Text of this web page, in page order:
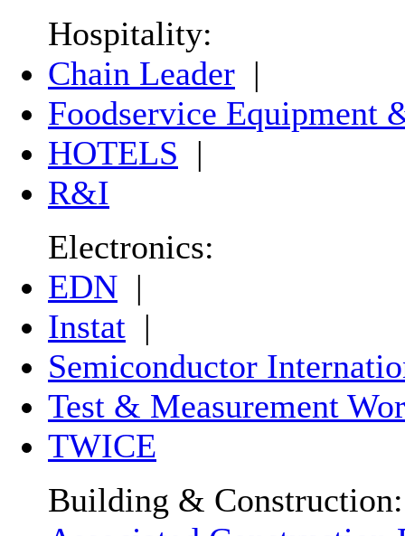
Hospitality:
Chain Leader |
Foodservice Equipment
HOTELS |
R&I
Electronics:
EDN |
Instat |
Semiconductor
Test & Measurement
TWICE
Building & Construction: